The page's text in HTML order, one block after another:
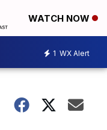
WATCH NOW
1 WX Alert